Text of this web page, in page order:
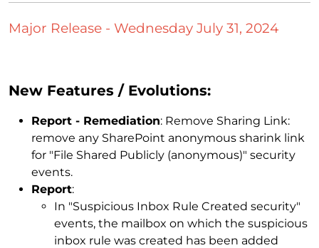
Major Release - Wednesday July 31, 2024
New Features / Evolutions:
Report - Remediation: Remove Sharing Link:
remove any SharePoint anonymous sharink link
for "File Shared Publicly (anonymous)" security
events.
Report:
In "Suspicious Inbox Rule Created security"
events, the mailbox on which the suspicious
inbox rule was created has been added